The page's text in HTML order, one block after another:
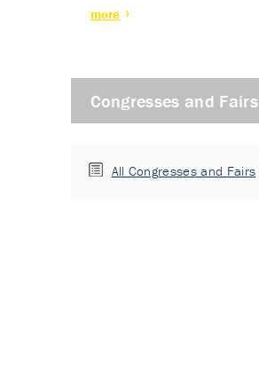
more
Congresses and Fairs
All Congresses and Fairs